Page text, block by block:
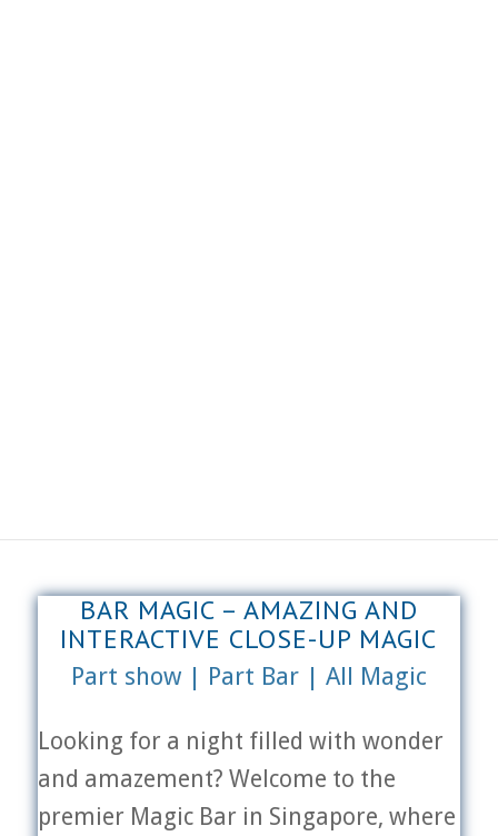
BAR MAGIC – AMAZING AND
INTERACTIVE CLOSE-UP MAGIC
Part show | Part Bar | All Magic
Looking for a night filled with wonder
and amazement? Welcome to the
premier Magic Bar in Singapore, where